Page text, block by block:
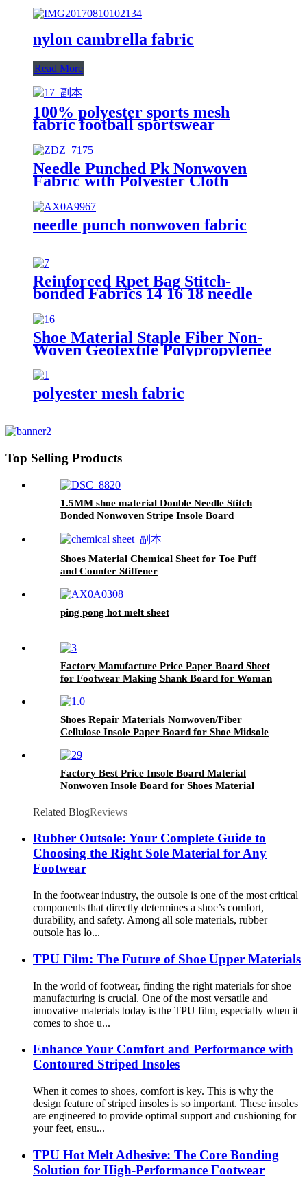
nylon cambrella fabric
Read More
100% polyester sports mesh
fabric football sportswear
honeycomb industrial fabric
Needle Punched Pk Nonwoven
Fabric with Polyester Cloth
needle punch nonwoven fabric
Reinforced Rpet Bag Stitch-
bonded Fabrics 14 16 18 needle
Polyester Nonwoven Fabric
Shoe Material Staple Fiber Non-
Woven Geotextile Polypropylenee
PP Pet Material Geofabrics
polyester mesh fabric
Top Selling Products
1.5MM shoe material Double Needle Stitch
Bonded Nonwoven Stripe Insole Board
Shoes Material Chemical Sheet for Toe Puff
and Counter Stiffener
ping pong hot melt sheet
Factory Manufacture Price Paper Board Sheet
for Footwear Making Shank Board for Woman
Shoes Repair Materials Nonwoven/Fiber
Cellulose Insole Paper Board for Shoe Midsole
Factory Best Price Insole Board Material
Nonwoven Insole Board for Shoes Material
Related BlogReviews
Rubber Outsole: Your Complete Guide to
Choosing the Right Sole Material for Any
Footwear
In the footwear industry, the outsole is one of the most critical
components that directly determines a shoe’s comfort,
durability, and safety. Among all sole materials, rubber
outsole has lo...
TPU Film: The Future of Shoe Upper Materials
In the world of footwear, finding the right materials for shoe
manufacturing is crucial. One of the most versatile and
innovative materials today is the TPU film, especially when it
comes to shoe u...
Enhance Your Comfort and Performance with
Contoured Striped Insoles
When it comes to shoes, comfort is key. This is why the
design feature of striped insoles is so important. These insoles
are engineered to provide optimal support and cushioning for
your feet, ensu...
TPU Hot Melt Adhesive: The Core Bonding
Solution for High-Performance Footwear